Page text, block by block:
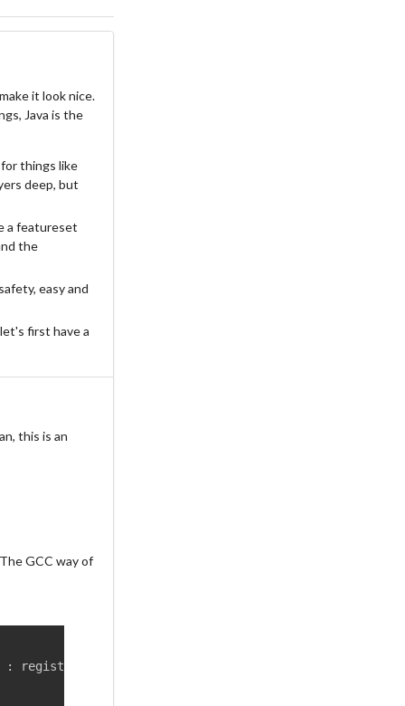
it look nice.
Java is the
things like
deep, but
a featureset
the
easy and
first have a
this is an
GCC way of
: register anti